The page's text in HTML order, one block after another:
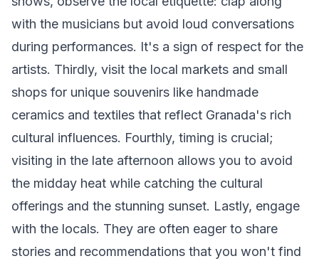
with the musicians but avoid loud conversations
during performances. It's a sign of respect for the
artists. Thirdly, visit the local markets and small
shops for unique souvenirs like handmade
ceramics and textiles that reflect Granada's rich
cultural influences. Fourthly, timing is crucial;
visiting in the late afternoon allows you to avoid
the midday heat while catching the cultural
offerings and the stunning sunset. Lastly, engage
with the locals. They are often eager to share
stories and recommendations that you won't find